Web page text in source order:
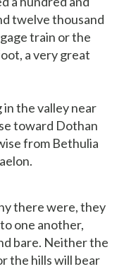
twelve thousand
train or the
a very great
the valley near
toward Dothan
from Bethulia
there were, they
one another,
bare. Neither the
the hills will bear